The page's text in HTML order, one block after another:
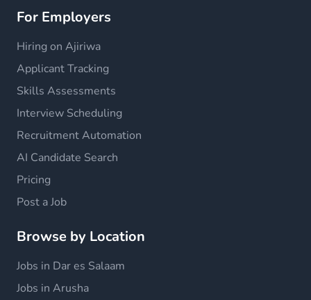
For Employers
Hiring on Ajiriwa
Applicant Tracking
Skills Assessments
Interview Scheduling
Recruitment Automation
AI Candidate Search
Pricing
Post a Job
Browse by Location
Jobs in Dar es Salaam
Jobs in Arusha